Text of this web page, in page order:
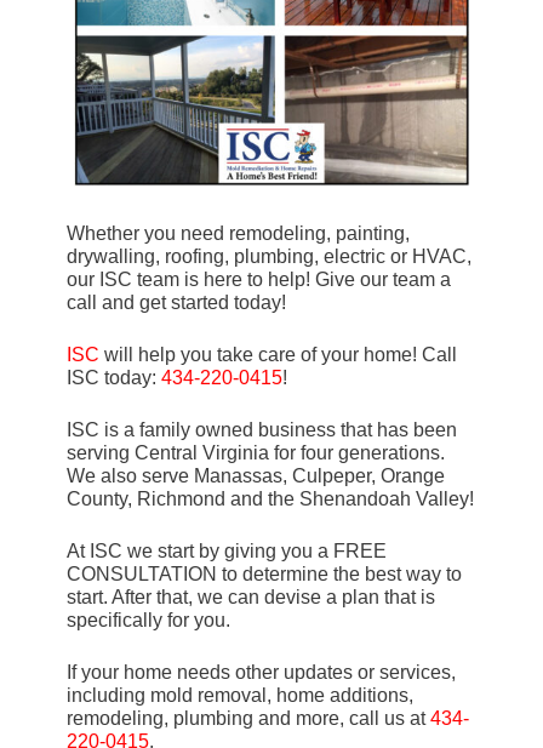
Whether you need remodeling, painting,
drywalling, roofing, plumbing, electric or HVAC,
our ISC team is here to help! Give our team a
call and get started today!
ISC will help you take care of your home! Call
ISC today: 434-220-0415!
ISC is a family owned business that has been
serving Central Virginia for four generations.
We also serve Manassas, Culpeper, Orange
County, Richmond and the Shenandoah Valley!
At ISC we start by giving you a FREE
CONSULTATION to determine the best way to
start. After that, we can devise a plan that is
specifically for you.
If your home needs other updates or services,
including mold removal, home additions,
remodeling, plumbing and more, call us at434-
220-0415.